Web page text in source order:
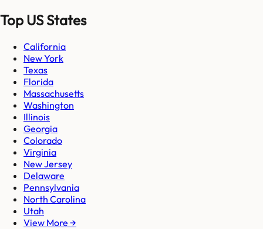
Top US States
California
New York
Texas
Florida
Massachusetts
Washington
Illinois
Georgia
Colorado
Virginia
New Jersey
Delaware
Pennsylvania
North Carolina
Utah
View More →